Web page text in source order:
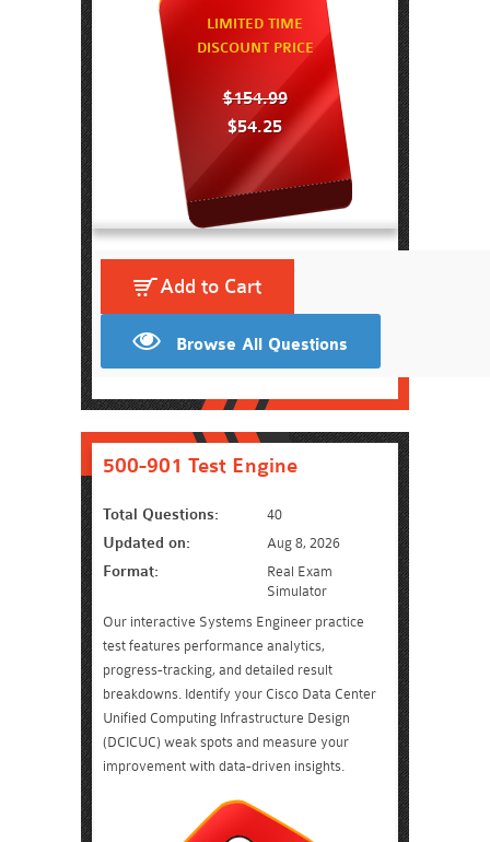
LIMITED TIME
DISCOUNT PRICE
$154.99
$54.25
Add to Cart
Browse All Questions
500-901 Test Engine
Total Questions: 40
Updated on: Aug 8, 2026
Format:
Real Exam
Simulator
Our interactive Systems Engineer practice
test features performance analytics,
progress-tracking, and detailed result
breakdowns. Identify your Cisco Data Center
Unified Computing Infrastructure Design
(DCICUC) weak spots and measure your
improvement with data-driven insights.